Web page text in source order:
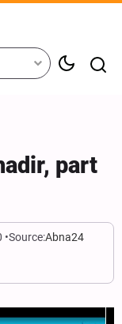
part
Source:Abna24